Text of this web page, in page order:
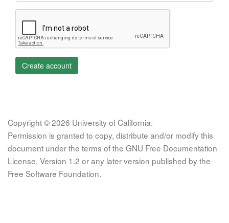
Create account
Copyright © 2026 University of California.
Permission is granted to copy, distribute and/or modify this
document under the terms of the GNU Free Documentation
License, Version 1.2 or any later version published by the
Free Software Foundation.